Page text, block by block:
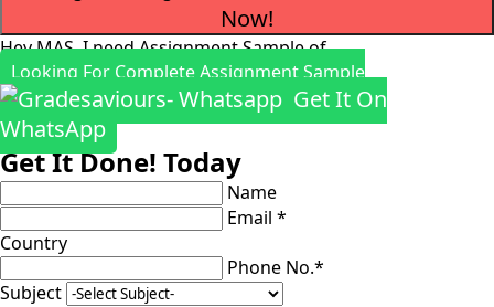
Now!
Hey MAS, I need Assignment Sample of
Looking For Complete Assignment Sample
Get It On
WhatsApp
Get It Done! Today
Name
Email *
Country
Phone No.*
Subject